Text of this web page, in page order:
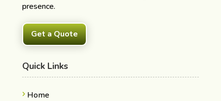
presence.
Get a Quote
Quick Links
Home